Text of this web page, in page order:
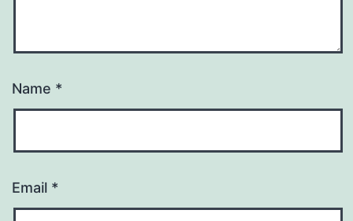
Name *
Email *